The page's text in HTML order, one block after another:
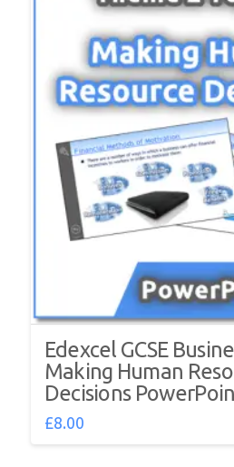
Edexcel GCSE
Making Human
Decisions
£8.00